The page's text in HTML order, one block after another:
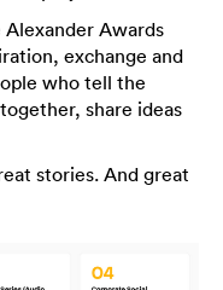
Awards
exchange and
who tell the
share ideas
stories. And great